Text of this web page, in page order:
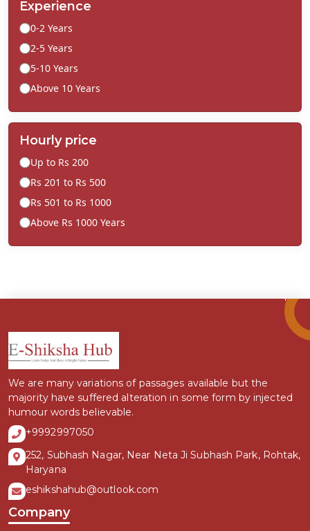
Experience
0-2 Years
2-5 Years
5-10 Years
Above 10 Years
Hourly price
Up to Rs 200
Rs 201 to Rs 500
Rs 501 to Rs 1000
Above Rs 1000 Years
We are many variations of passages available but the
majority have suffered alteration in some form by injected
humour words believable.
+9992997050
252, Subhash Nagar, Near Neta Ji Subhash Park, Rohtak,
Haryana
eshikshahub@outlook.com
Company